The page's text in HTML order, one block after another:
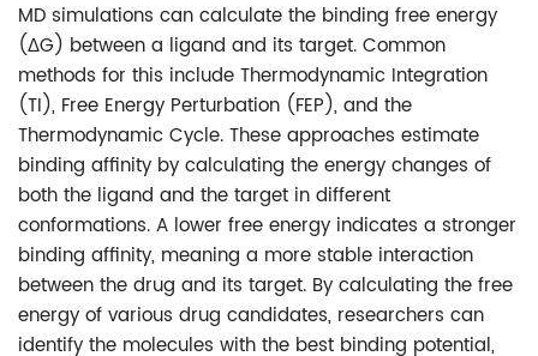
MD simulations can calculate the binding free energy
(ΔG) between a ligand and its target. Common
methods for this include Thermodynamic Integration
(TI), Free Energy Perturbation (FEP), and the
Thermodynamic Cycle. These approaches estimate
binding affinity by calculating the energy changes of
both the ligand and the target in different
conformations. A lower free energy indicates a stronger
binding affinity, meaning a more stable interaction
between the drug and its target. By calculating the free
energy of various drug candidates, researchers can
identify the molecules with the best binding potential,